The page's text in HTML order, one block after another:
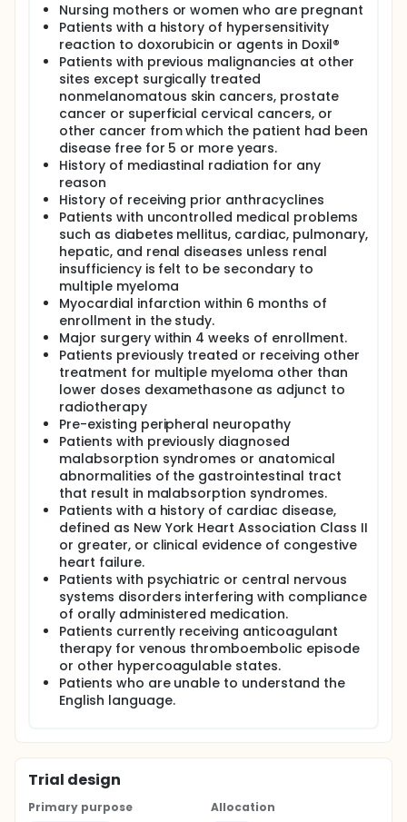
Nursing mothers or women who are pregnant
Patients with a history of hypersensitivity
reaction to doxorubicin or agents in Doxil®
Patients with previous malignancies at other
sites except surgically treated
nonmelanomatous skin cancers, prostate
cancer or superficial cervical cancers, or
other cancer from which the patient had been
disease free for 5 or more years.
History of mediastinal radiation for any
reason
History of receiving prior anthracyclines
Patients with uncontrolled medical problems
such as diabetes mellitus, cardiac, pulmonary,
hepatic, and renal diseases unless renal
insufficiency is felt to be secondary to
multiple myeloma
Myocardial infarction within 6 months of
enrollment in the study.
Major surgery within 4 weeks of enrollment.
Patients previously treated or receiving other
treatment for multiple myeloma other than
lower doses dexamethasone as adjunct to
radiotherapy
Pre-existing peripheral neuropathy
Patients with previously diagnosed
malabsorption syndromes or anatomical
abnormalities of the gastrointestinal tract
that result in malabsorption syndromes.
Patients with a history of cardiac disease,
defined as New York Heart Association Class II
or greater, or clinical evidence of congestive
heart failure.
Patients with psychiatric or central nervous
systems disorders interfering with compliance
of orally administered medication.
Patients currently receiving anticoagulant
therapy for venous thromboembolic episode
or other hypercoagulable states.
Patients who are unable to understand the
English language.
Trial design
Primary purpose
Allocation